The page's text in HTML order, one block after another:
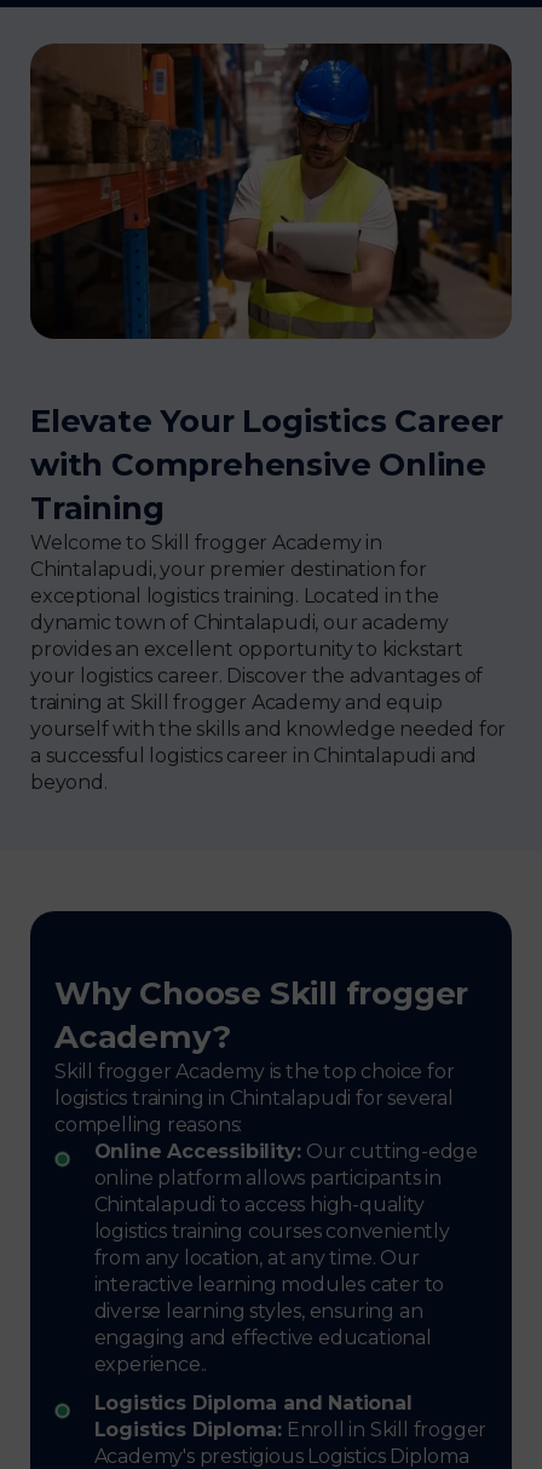
Elevate Your Logistics Career
with Comprehensive Online
Training
Welcome to Skill frogger Academy in
Chintalapudi, your premier destination for
exceptional logistics training. Located in the
dynamic town of Chintalapudi, our academy
provides an excellent opportunity to kickstart
your logistics career. Discover the advantages of
training at Skill frogger Academy and equip
yourself with the skills and knowledge needed for
a successful logistics career in Chintalapudi and
beyond.
Why Choose Skill frogger
Academy?
Skill frogger Academy is the top choice for
logistics training in Chintalapudi for several
compelling reasons:
Online Accessibility: Our cutting-edge
online platform allows participants in
Chintalapudi to access high-quality
logistics training courses conveniently
from any location, at any time. Our
interactive learning modules cater to
diverse learning styles, ensuring an
engaging and effective educational
experience..
Logistics Diploma and National
Logistics Diploma:Enroll in Skill frogger
Academy's prestigious Logistics Diploma